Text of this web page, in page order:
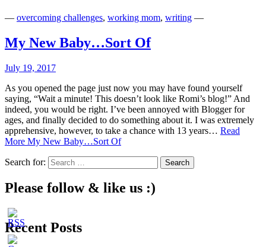
— overcoming challenges, working mom, writing —
My New Baby…Sort Of
July 19, 2017
As you opened the page just now you may have found yourself
saying, “Wait a minute! This doesn’t look like Romi’s blog!” And
indeed, you would be right. I’ve been annoyed with Blogger for
ages, and finally decided to do something about it. I was extremely
apprehensive, however, to take a chance with 13 years… Read
More My New Baby…Sort Of
Search for:
Please follow & like us :)
Recent Posts